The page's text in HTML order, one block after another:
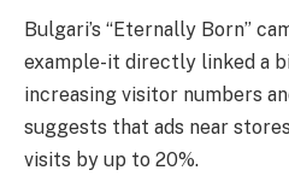
Bulgari’s “Eternally Born”
example-it directly linked a
increasing visitor numbers
suggests that ads near
visits by up to 20%.